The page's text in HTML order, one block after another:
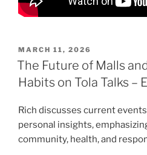
POSTED
ON
MARCH 11, 2026
The Future of Malls
Habits on Tola Talks –
Rich discusses current
personal insights,
community, health, and